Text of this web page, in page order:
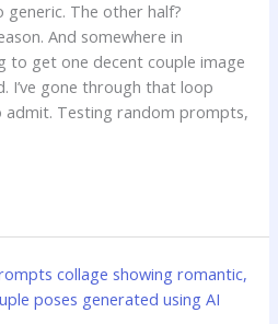
The other half?
And somewhere in
to get one decent couple image
I’ve gone through that loop
admit. Testing random prompts,